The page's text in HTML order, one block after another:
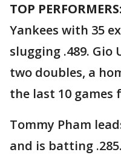
TOP PERFORMERS:
Yankees with 35
slugging .489. Gio
two doubles, a
the last 10 games
Tommy Pham
and is batting